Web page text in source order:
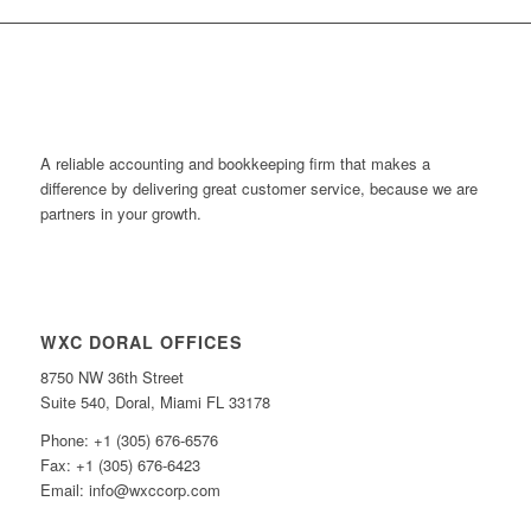
A reliable accounting and bookkeeping firm that makes a
difference by delivering great customer service, because we are
partners in your growth.
WXC DORAL OFFICES
8750 NW 36th Street
Suite 540, Doral, Miami FL 33178
Phone: +1 (305) 676-6576
Fax: +1 (305) 676-6423
Email: info@wxccorp.com